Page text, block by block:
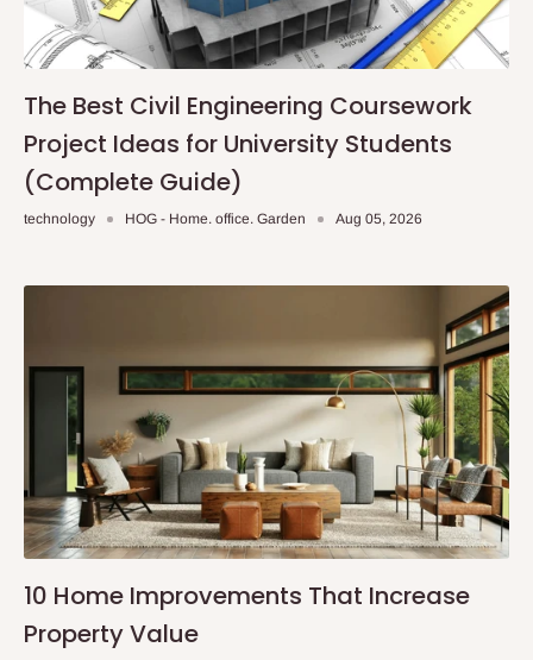
The Best Civil Engineering Coursework
Project Ideas for University Students
(Complete Guide)
technology HOG - Home. office. Garden Aug 05, 2026
10 Home Improvements That Increase
Property Value